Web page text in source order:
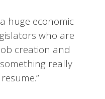
huge economic
who are
creation and
really